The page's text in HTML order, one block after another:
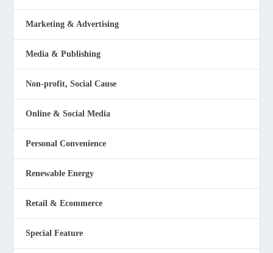
Marketing & Advertising
Media & Publishing
Non-profit, Social Cause
Online & Social Media
Personal Convenience
Renewable Energy
Retail & Ecommerce
Special Feature